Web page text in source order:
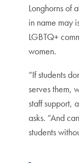
Longhorns of
in name may
LGBTQ+
women.
“If students
serves them,
staff support,
asks. “And
students